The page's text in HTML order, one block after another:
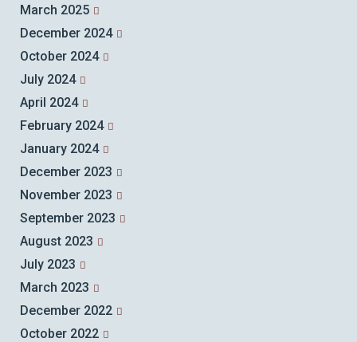
March 2025
December 2024
October 2024
July 2024
April 2024
February 2024
January 2024
December 2023
November 2023
September 2023
August 2023
July 2023
March 2023
December 2022
October 2022